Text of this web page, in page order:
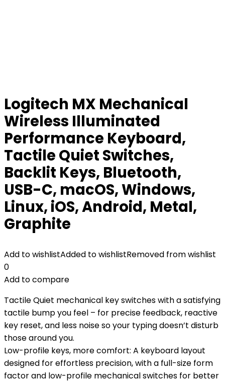
Logitech MX Mechanical
Wireless Illuminated
Performance Keyboard,
Tactile Quiet Switches,
Backlit Keys, Bluetooth,
USB-C, macOS, Windows,
Linux, iOS, Android, Metal,
‎Graphite
Add to wishlistAdded to wishlistRemoved from wishlist
0
Add to compare
Tactile Quiet mechanical key switches with a satisfying
tactile bump you feel – for precise feedback, reactive
key reset, and less noise so your typing doesn’t disturb
those around you.
Low-profile keys, more comfort: A keyboard layout
designed for effortless precision, with a full-size form
factor and low-profile mechanical switches for better